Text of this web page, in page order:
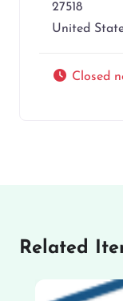
27518
United
Closed
Related